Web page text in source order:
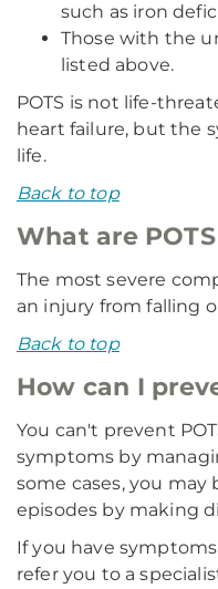
such as iron
Those with the
listed above.
POTS is not life-
heart failure, but the
life.
Back to top
What are
The most severe
an injury from falling
Back to top
How can I
You can't prevent
symptoms by
some cases, you
episodes by making
If you have
refer you to a